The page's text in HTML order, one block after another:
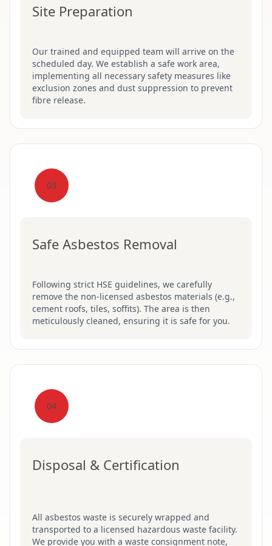
Site Preparation
Our trained and equipped team will arrive on the
scheduled day. We establish a safe work area,
implementing all necessary safety measures like
exclusion zones and dust suppression to prevent
fibre release.
03
Safe Asbestos Removal
Following strict HSE guidelines, we carefully
remove the non-licensed asbestos materials (e.g.,
cement roofs, tiles, soffits). The area is then
meticulously cleaned, ensuring it is safe for you.
04
Disposal & Certification
All asbestos waste is securely wrapped and
transported to a licensed hazardous waste facility.
We provide you with a waste consignment note,